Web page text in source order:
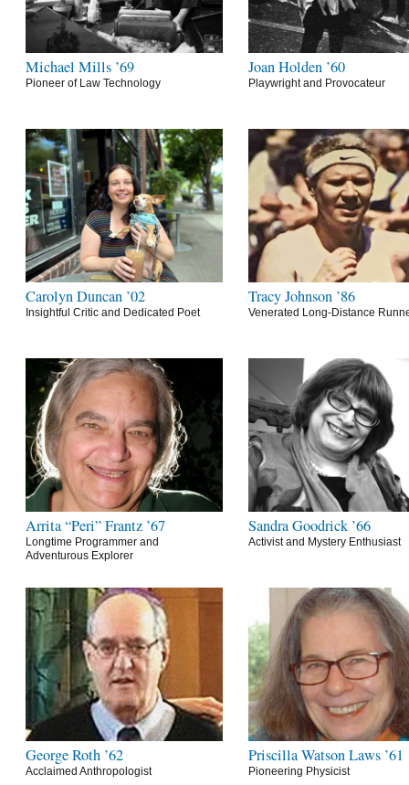
Michael Mills ’69
Pioneer of Law Technology
Joan Holden ’60
Playwright and Provocateur
Carolyn Duncan ’02
Insightful Critic and Dedicated Poet
Tracy Johnson ’86
Venerated Long-Distance
Arrita “Peri” Frantz ’67
Longtime Programmer and
Adventurous Explorer
Sandra Goodrick ’66
Activist and Mystery Enthusiast
George Roth ’62
Acclaimed Anthropologist
Priscilla Watson Laws ’61
Pioneering Physicist